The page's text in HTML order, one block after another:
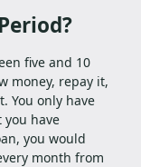
five and 10
money, repay it,
You only have
have
you would
month from